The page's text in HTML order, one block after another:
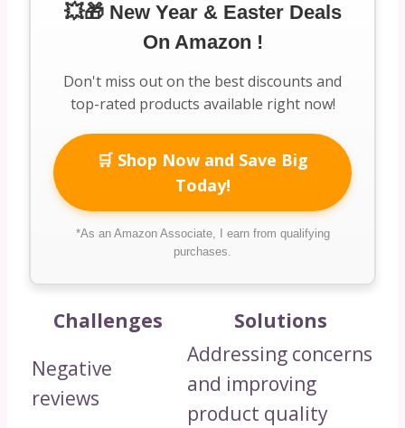
💥🎁 New Year & Easter Deals
On Amazon !
Don't miss out on the best discounts and
top-rated products available right now!
🛒 Shop Now and Save Big
Today!
*As an Amazon Associate, I earn from qualifying
purchases.
Challenges
Solutions
Negative
reviews
Addressing concerns
and improving
product quality